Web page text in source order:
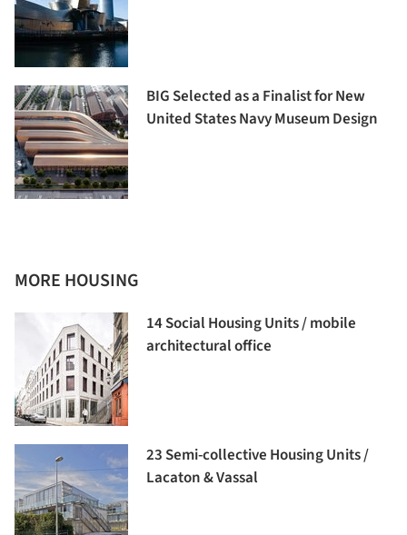
BIG Selected as a Finalist for New
United States Navy Museum Design
MORE HOUSING
14 Social Housing Units / mobile
architectural office
23 Semi-collective Housing Units /
Lacaton & Vassal